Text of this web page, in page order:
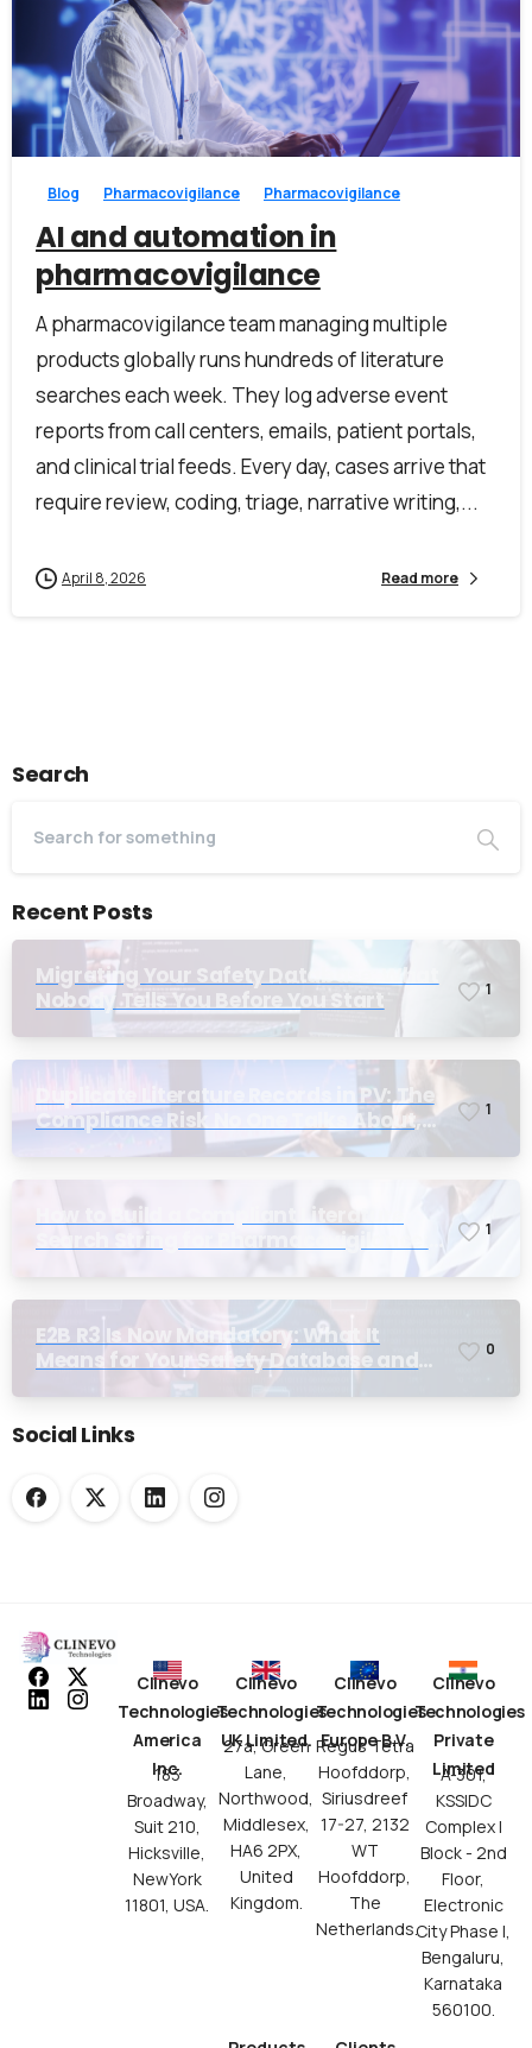
0 0
Blog Pharmacovigilance Pharmacovigilance
AI and automation in
pharmacovigilance
A pharmacovigilance team managing multiple
products globally runs hundreds of literature
searches each week. They log adverse event
reports from call centers, emails, patient portals,
and clinical trial feeds. Every day, cases arrive that
require review, coding, triage, narrative writing,...
April 8, 2026 Read more
Search
Recent Posts
Migrating Your Safety Database: What
Nobody Tells You Before You Start
1
Duplicate Literature Records in PV: The
Compliance Risk No One Talks About,
Until Inspection
1
How to Build a Compliant Literature
Search String for Pharmacovigilance:
Why Most Teams Get It Wrong
1
E2B R3 Is Now Mandatory: What It
Means for Your Safety Database and
Submission Workflows
0
Social Links
Clinevo
Technologies
America
Inc.
183
Broadway,
Suit 210,
Hicksville,
NewYork
11801, USA.
Clinevo
Technologies
UK Limited.
27a, Green
Lane,
Northwood,
Middlesex,
HA6 2PX,
United
Kingdom.
Clinevo
Technologies
Europe B.V.
Regus Tetra
Hoofddorp,
Siriusdreef
17-27, 2132
WT
Hoofddorp,
The
Netherlands.
Clinevo
Technologies
Private
Limited
A-301,
KSSIDC
Complex I
Block - 2nd
Floor,
Electronic
City Phase I,
Bengaluru,
Karnataka
560100.
Company name*
Job title
I accept theprivacy policy
Alternative: